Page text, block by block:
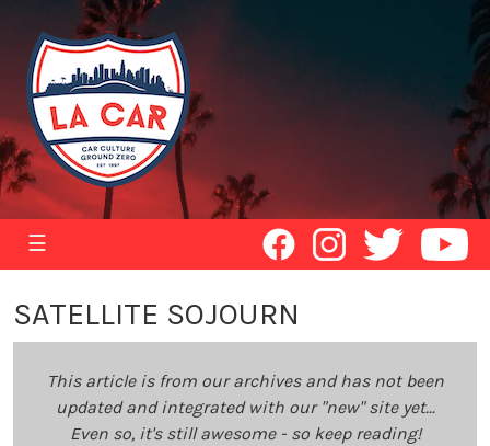
☰
SATELLITE SOJOURN
This article is from our archives and has not been
updated and integrated with our "new" site yet...
Even so, it's still awesome - so keep reading!